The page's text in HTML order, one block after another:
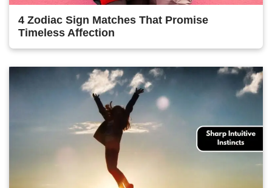
4 Zodiac Sign Matches That Promise
Timeless Affection